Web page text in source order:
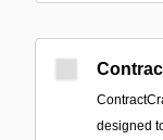
designed